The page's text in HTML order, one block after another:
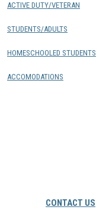
ACTIVE DUTY/VETERAN
STUDENTS/ADULTS
HOMESCHOOLED STUDENTS
ACCOMODATIONS
CONTACT US